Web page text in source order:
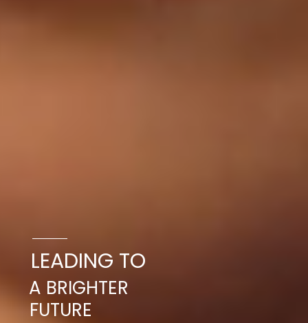
LEADING TO
A BRIGHTER
FUTURE